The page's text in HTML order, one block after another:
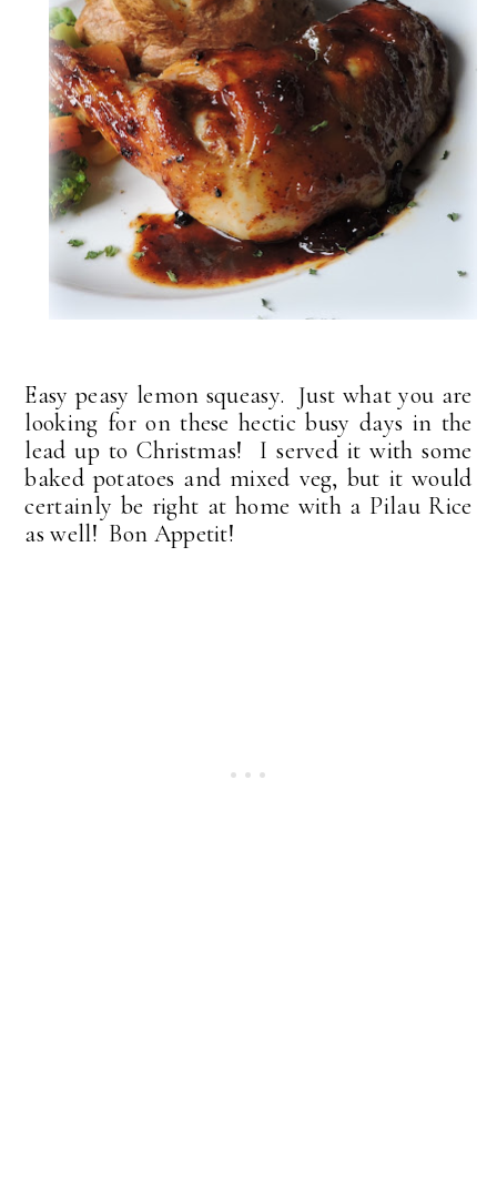
Easy peasy lemon squeasy. Just what you are
looking for on these hectic busy days in the
lead up to Christmas! I served it with some
baked potatoes and mixed veg, but it would
certainly be right at home with a Pilau Rice
as well! Bon Appetit!